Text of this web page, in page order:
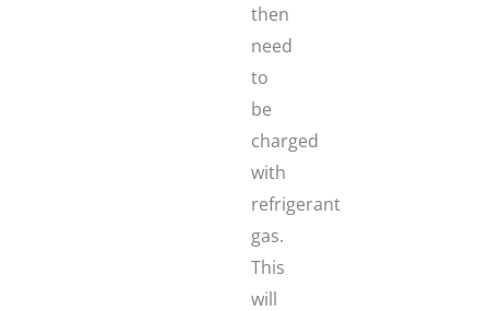
then
need
to
be
charged
with
refrigerant
gas.
This
will